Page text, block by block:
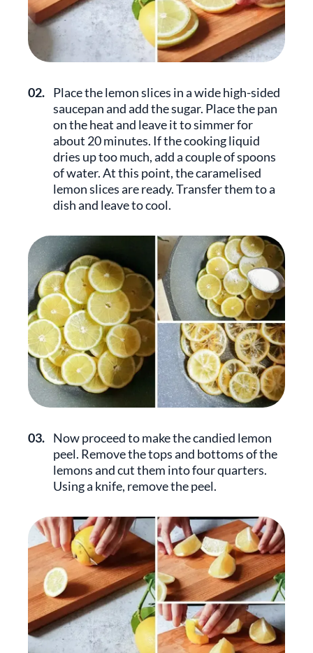
02. Place the lemon slices in a wide high-sided
saucepan and add the sugar. Place the pan
on the heat and leave it to simmer for
about 20 minutes. If the cooking liquid
dries up too much, add a couple of spoons
of water. At this point, the caramelised
lemon slices are ready. Transfer them to a
dish and leave to cool.
03. Now proceed to make the candied lemon
peel. Remove the tops and bottoms of the
lemons and cut them into four quarters.
Using a knife, remove the peel.